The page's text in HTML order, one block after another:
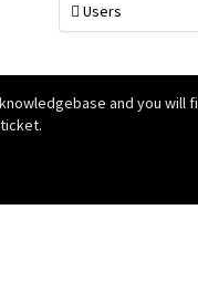
Users
and you